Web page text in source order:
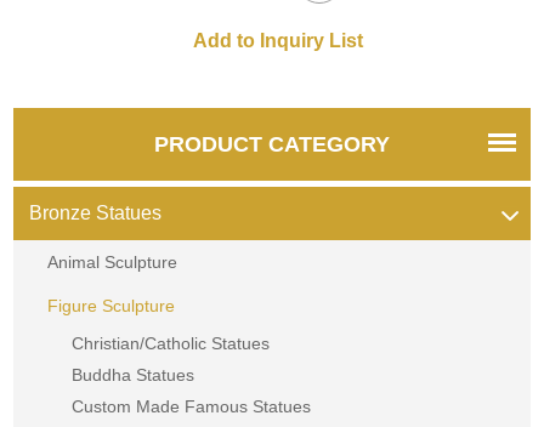
PRODUCT CATEGORY
Bronze Statues
Animal Sculpture
Figure Sculpture
Christian/Catholic Statues
Buddha Statues
Custom Made Famous Statues